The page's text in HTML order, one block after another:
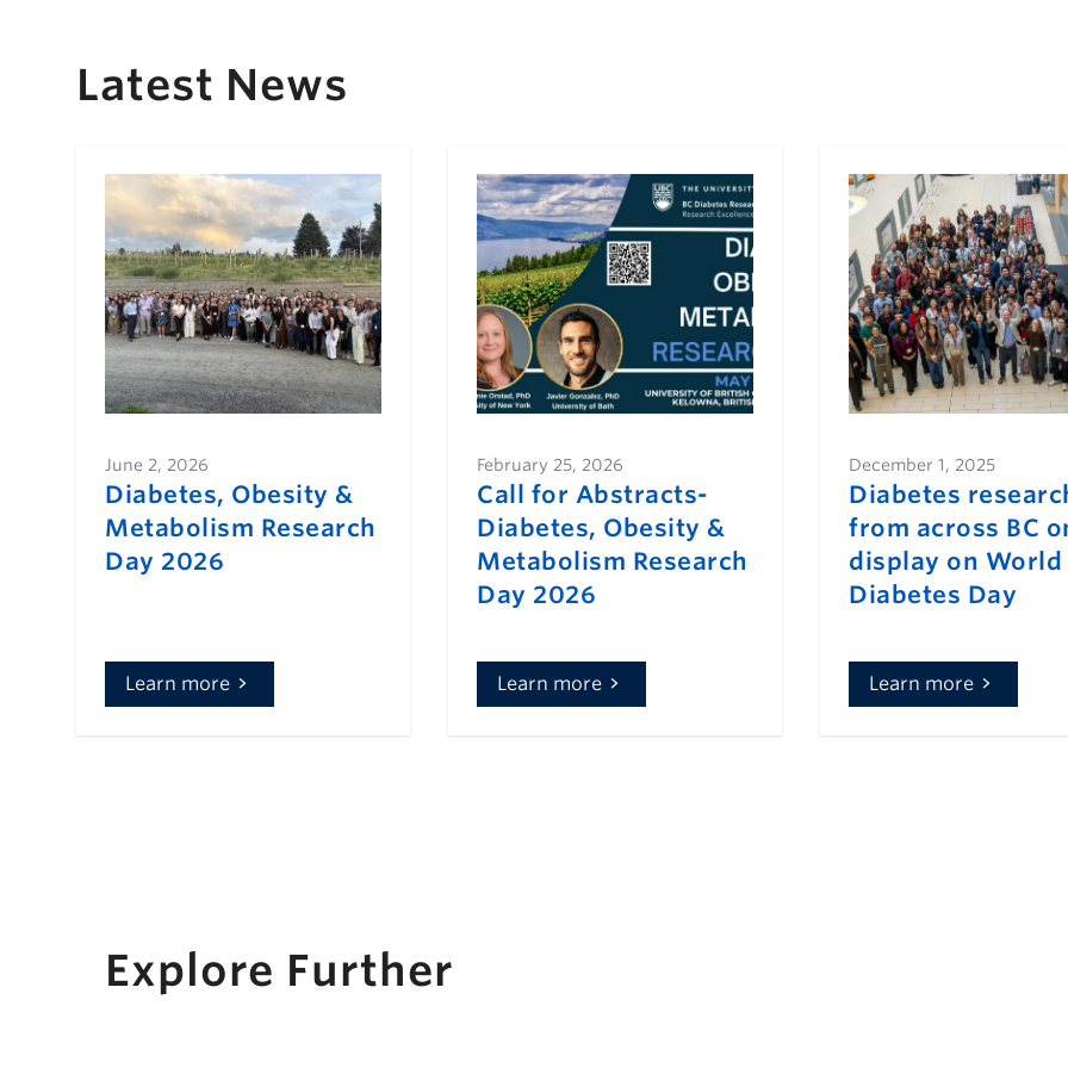
Latest News
June 2, 2026
Diabetes, Obesity &
Metabolism Research
Day 2026
Learn more
February 25, 2026
Call for Abstracts-
Diabetes, Obesity &
Metabolism Research
Day 2026
Learn more
December 1, 2025
Diabetes
from across BC
display on World
Diabetes Day
Learn more
Explore Further